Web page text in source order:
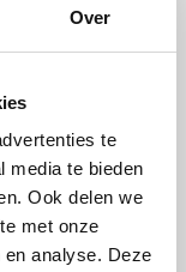
Over
te
media te bieden
Ook delen we
met onze
analyse. Deze